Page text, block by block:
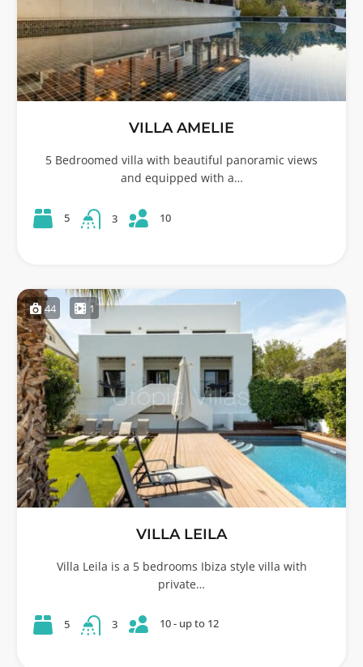
VILLA AMELIE
5 Bedroomed villa with beautiful panoramic views
and equipped with a…
5 3 10
44 1
VILLA LEILA
Villa Leila is a 5 bedrooms Ibiza style villa with
private…
5 3 10 - up to 12